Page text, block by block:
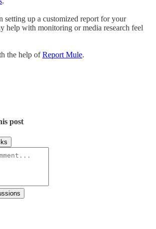
setting up a customized report for your
help with monitoring or media research feel
the help ofReport Mule.
post